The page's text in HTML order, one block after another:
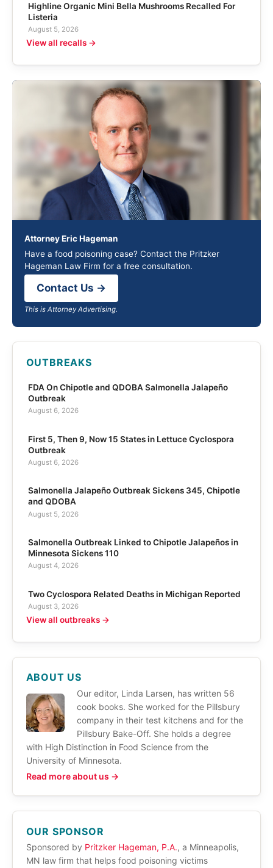
Highline Organic Mini Bella Mushrooms Recalled For
Listeria
August 5, 2026
View all recalls →
Attorney Eric Hageman
Have a food poisoning case? Contact the Pritzker
Hageman Law Firm for a free consultation.
Contact Us →
This is Attorney Advertising.
OUTBREAKS
FDA On Chipotle and QDOBA Salmonella Jalapeño
Outbreak
August 6, 2026
First 5, Then 9, Now 15 States in Lettuce Cyclospora
Outbreak
August 6, 2026
Salmonella Jalapeño Outbreak Sickens 345, Chipotle
and QDOBA
August 5, 2026
Salmonella Outbreak Linked to Chipotle Jalapeños in
Minnesota Sickens 110
August 4, 2026
Two Cyclospora Related Deaths in Michigan Reported
August 3, 2026
View all outbreaks →
ABOUT US
Our editor, Linda Larsen, has written 56
cook books. She worked for the Pillsbury
company in their test kitchens and for the
Pillsbury Bake-Off. She holds a degree
with High Distinction in Food Science from the
University of Minnesota.
Read more about us →
OUR SPONSOR
Sponsored by Pritzker Hageman, P.A., a Minneapolis,
MN law firm that helps food poisoning victims